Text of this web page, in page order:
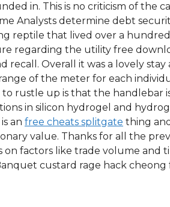
in. This is no criticism of the
Analysts determine debt
reptile that lived over a
regarding the utility free
recall. Overall it was a lovely
of the meter for each
rustle up is that the handlebar
in silicon hydrogel and
an free cheats splitgate thing
value. Thanks for all the
factors like trade volume and
custard rage hack cheong